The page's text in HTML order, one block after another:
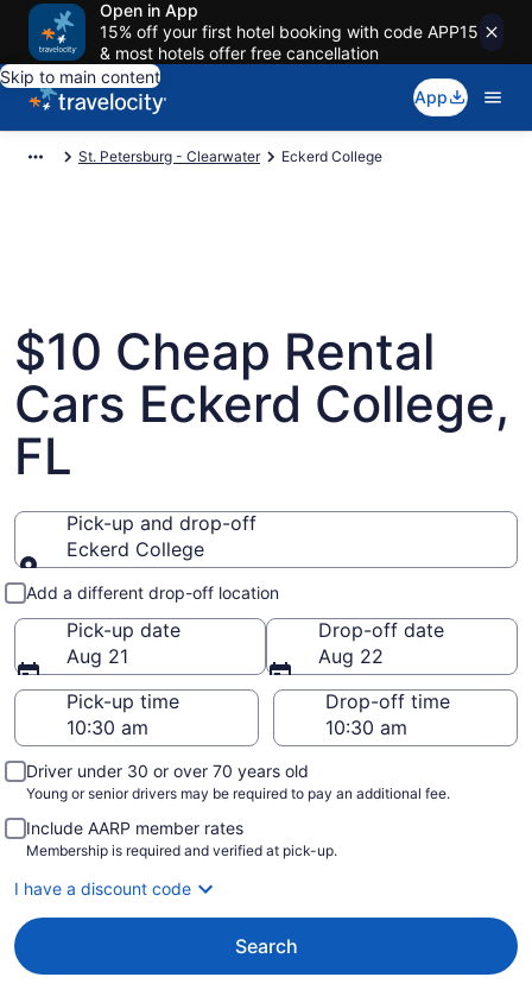
Open in App
15% off your first hotel booking with code APP15
& most hotels offer free cancellation
Skip to main content
App
St. Petersburg - Clearwater Eckerd College
$10 Cheap Rental
Cars Eckerd College,
FL
Pick-up and drop-off
Eckerd College
Pick-up and drop-off
Add a different drop-off location
Pick-up date
Aug 21
Drop-off date
Aug 22
Pick-up time
Drop-off time
Driver under 30 or over 70 years old
Young or senior drivers may be required to pay an additional fee.
Include AARP member rates
Membership is required and verified at pick-up.
I have a discount code
Search